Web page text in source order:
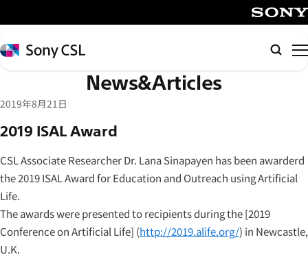
イ
ン
コ
テ
ツ
ス
キ
ッ
プ
Sony
CSL
News&Articles
2019年8月21日
2019 ISAL Award
CSL Associate Researcher Dr. Lana Sinapayen has been awarderd
the 2019 ISAL Award for Education and Outreach using Artificial
Life.
The awards were presented to recipients during the [2019
Conference on Artificial Life] (http://2019.alife.org/) in Newcastle,
U.K.